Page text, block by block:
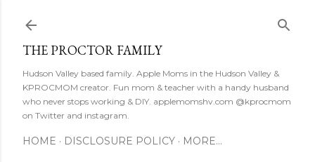
THE PROCTOR FAMILY
Hudson Valley based family. Apple Moms in the Hudson Valley &
KPROCMOM creator. Fun mom & teacher with a handy husband
who never stops working & DIY. applemomshv.com @kprocmom
on Twitter and instagram.
HOME DISCLOSURE POLICY MORE…